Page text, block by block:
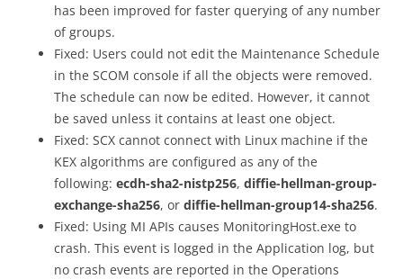
has been improved for faster querying of any number
of groups.
Fixed: Users could not edit the Maintenance Schedule
in the SCOM console if all the objects were removed.
The schedule can now be edited. However, it cannot
be saved unless it contains at least one object.
Fixed: SCX cannot connect with Linux machine if the
KEX algorithms are configured as any of the
following: ecdh-sha2-nistp256, diffie-hellman-group-
exchange-sha256, or diffie-hellman-group14-sha256.
Fixed: Using MI APIs causes MonitoringHost.exe to
crash. This event is logged in the Application log, but
no crash events are reported in the Operations